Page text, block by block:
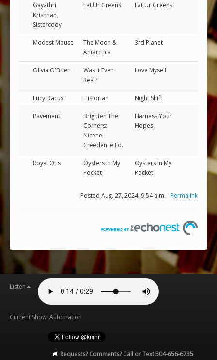
Gayathri
Krishnan,
Sistercody
Eat Ur Greens Eat Ur Greens
Modest Mouse
The Moon &
Antarctica
3rd Planet
Olivia O'Brien
Was It Even
Real?
Love Myself
Lucy Dacus Historian Night Shift
Pavement
Brighten The
Corners:
Nicene
Creedence Ed.
Harness Your
Hopes
Royal Otis
Oysters In My
Pocket
Oysters In My
Pocket
Posted Aug. 27, 2024, 9:54 a.m. -Permalink
Listen
Current Show: Automation
Requests? Comments? Call or Text 504-656-6735